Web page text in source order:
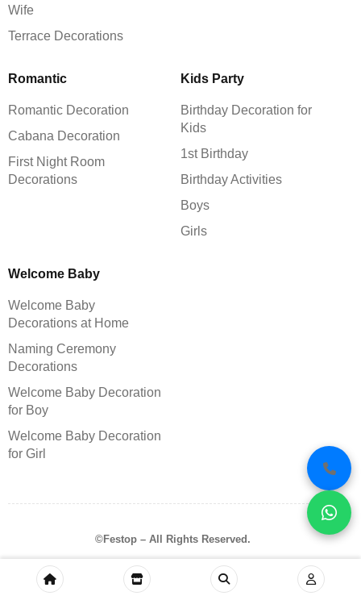
Wife
Terrace Decorations
Romantic
Romantic Decoration
Cabana Decoration
First Night Room
Decorations
Kids Party
Birthday Decoration for
Kids
1st Birthday
Birthday Activities
Boys
Girls
Welcome Baby
Welcome Baby
Decorations at Home
Naming Ceremony
Decorations
Welcome Baby Decoration
for Boy
Welcome Baby Decoration
for Girl
©Festop – All Rights Reserved.